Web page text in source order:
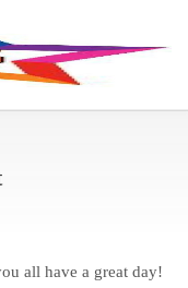
all have a great day!